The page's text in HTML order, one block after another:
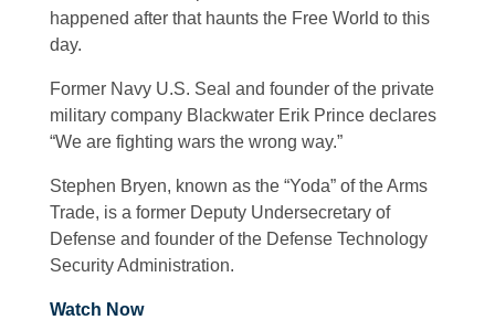
happened after that haunts the Free World to this
day.
Former Navy U.S. Seal and founder of the private
military company Blackwater Erik Prince declares
“We are fighting wars the wrong way.”
Stephen Bryen, known as the “Yoda” of the Arms
Trade, is a former Deputy Undersecretary of
Defense and founder of the Defense Technology
Security Administration.
Watch Now